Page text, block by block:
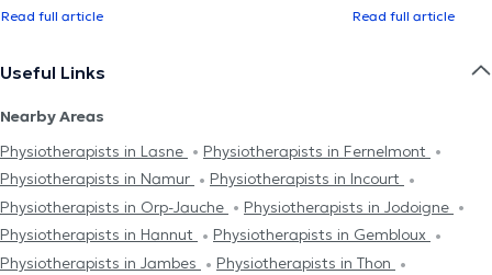
Read full article Read full article
Useful Links
Nearby Areas
Physiotherapists in Lasne
Physiotherapists in Fernelmont
Physiotherapists in Namur
Physiotherapists in Incourt
Physiotherapists in Orp-Jauche
Physiotherapists in Jodoigne
Physiotherapists in Hannut
Physiotherapists in Gembloux
Physiotherapists in Jambes
Physiotherapists in Thon